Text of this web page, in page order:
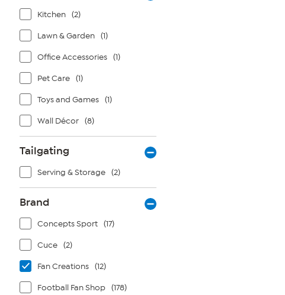
Kitchen (2)
Lawn & Garden (1)
Office Accessories (1)
Pet Care (1)
Toys and Games (1)
Wall Décor (8)
Tailgating
Serving & Storage (2)
Brand
Concepts Sport (17)
Cuce (2)
Fan Creations (12)
Football Fan Shop (178)